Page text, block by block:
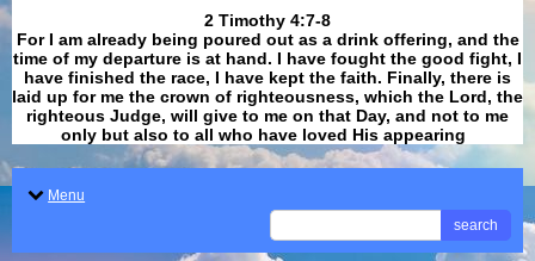
​​​​​​​2 Timothy 4:7-8
For I am already being poured out as a drink offering, and the
time of my departure is at hand. I have fought the good fight, I
have finished the race, I have kept the faith. Finally, there is
laid up for me the crown of righteousness, which the Lord, the
righteous Judge, will give to me on that Day, and not to me
only but also to all who have loved His appearing
Menu
search